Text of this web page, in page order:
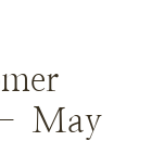
May